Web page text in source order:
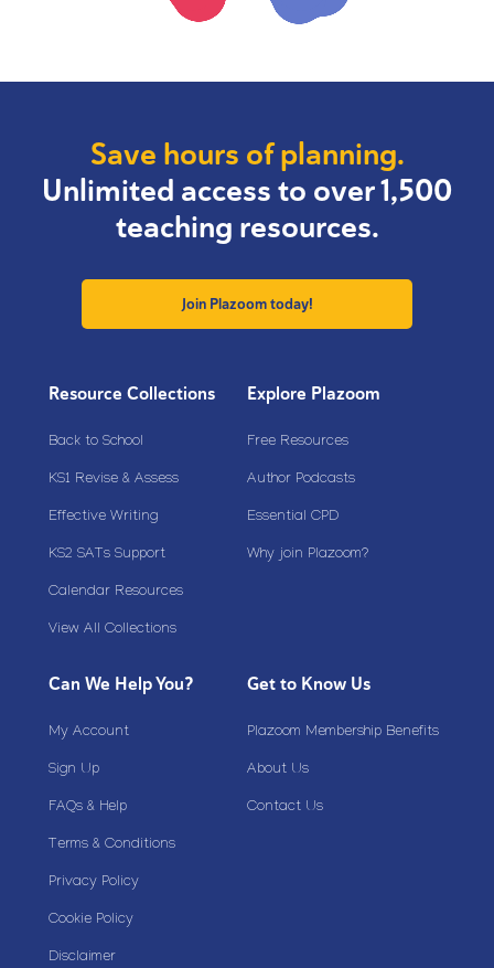
Save hours of planning.
Unlimited access to over 1,500
teaching resources.
Join Plazoom today!
Resource Collections
Back to School
KS1 Revise & Assess
Effective Writing
KS2 SATs Support
Calendar Resources
View All Collections
Explore Plazoom
Free Resources
Author Podcasts
Essential CPD
Why join Plazoom?
Can We Help You?
My Account
Sign Up
FAQs & Help
Terms & Conditions
Privacy Policy
Cookie Policy
Disclaimer
Get to Know Us
Plazoom Membership Benefits
About Us
Contact Us